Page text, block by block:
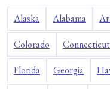
Alaska Alabama
Colorado Connecticut
Florida Georgia